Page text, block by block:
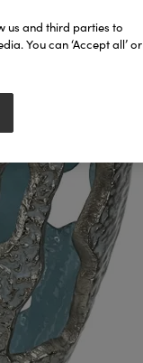
us and third parties to
You can ‘Accept all’ or